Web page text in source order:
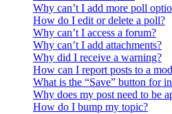
Why can’t I add more poll
How do I edit or delete a poll?
Why can’t I access a forum?
Why can’t I add attachments?
Why did I receive a warning?
How can I report posts to a
What is the “Save” button for
Why does my post need to be
How do I bump my topic?